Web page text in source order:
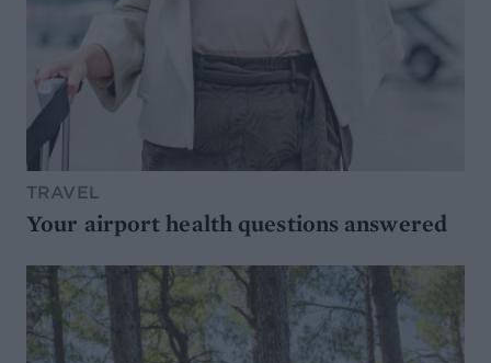
TRAVEL
Your airport health questions answered